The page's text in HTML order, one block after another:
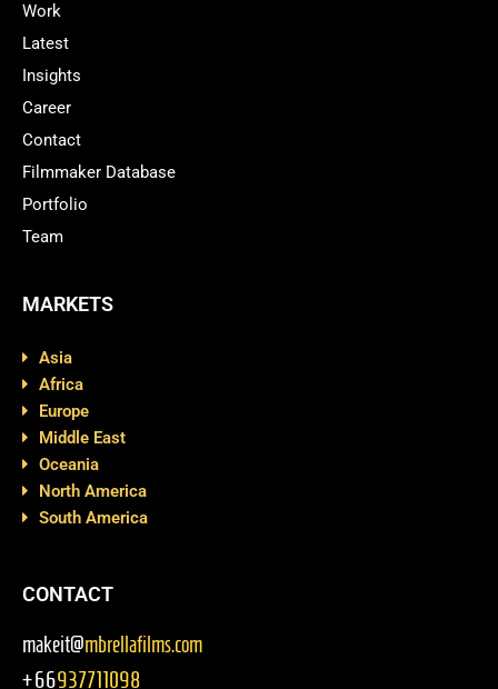
Work
Latest
Insights
Career
Contact
Filmmaker Database
Portfolio
Team
MARKETS
Asia
Africa
Europe
Middle East
Oceania
North America
South America
CONTACT
makeit@mbrellafilms.com
+66937711098